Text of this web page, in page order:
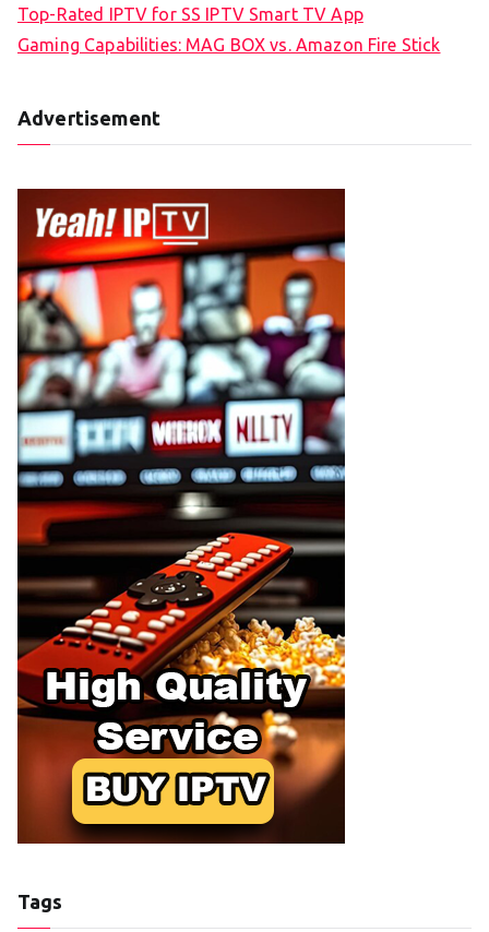
Top-Rated IPTV for SS IPTV Smart TV App
Gaming Capabilities: MAG BOX vs. Amazon Fire Stick
Advertisement
Tags